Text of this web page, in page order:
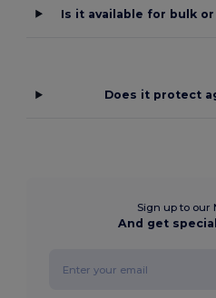
Is it available for bulk
Does it protect
Sign up to our
And get